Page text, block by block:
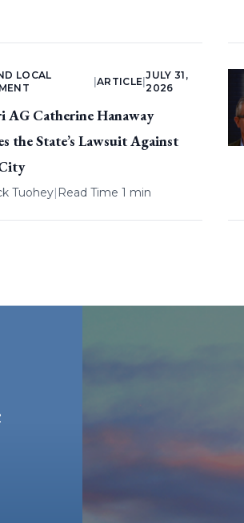
LOCAL
|ARTICLE |
JULY 31,
2026
AG Catherine Hanaway
the State’s Lawsuit Against
Tuohey| Read Time 1 min